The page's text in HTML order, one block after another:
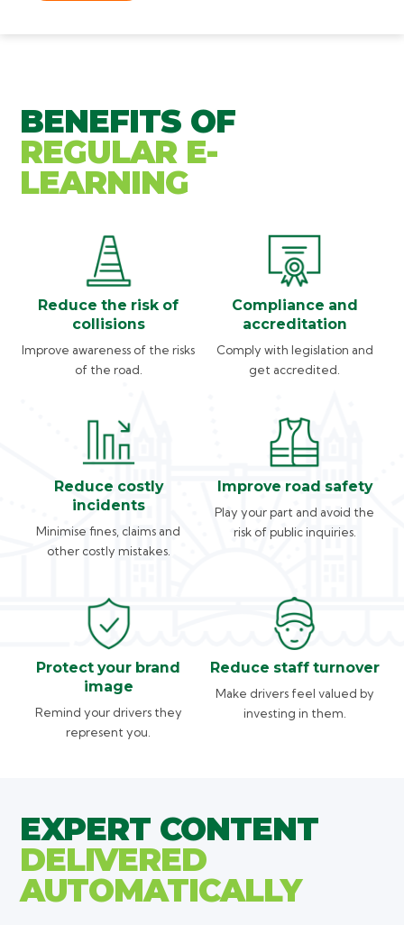
BENEFITS OF
REGULAR E-
LEARNING
Reduce the risk of
collisions
Improve awareness of the risks
of the road.
Compliance and
accreditation
Comply with legislation and
get accredited.
Reduce costly
incidents
Minimise fines, claims and
other costly mistakes.
Improve road safety
Play your part and avoid the
risk of public inquiries.
Protect your brand
image
Remind your drivers they
represent you.
Reduce staff turnover
Make drivers feel valued by
investing in them.
EXPERT CONTENT
DELIVERED
AUTOMATICALLY